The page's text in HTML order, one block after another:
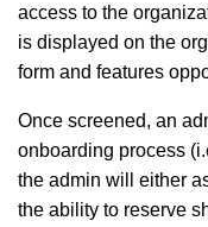
access to the
is displayed on the
form and features
Once screened, an
onboarding process
the admin will either
the ability to reserve